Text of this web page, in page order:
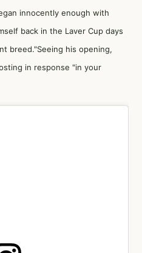
innocently enough with
back in the Laver Cup days
breed."Seeing his opening,
in response "in your